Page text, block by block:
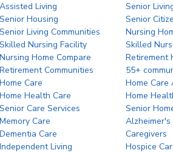
Assisted Living
Senior
Senior Housing
Senior
Senior Living Communities
Nursing
Skilled Nursing Facility
Skilled
Nursing Home Compare
Retirement
Retirement Communities
55+
Home Care
Home Care
Home Health Care
Home
Senior Care Services
Senior
Memory Care
Alzheimer's
Dementia Care
Caregivers
Independent Living
Hospice